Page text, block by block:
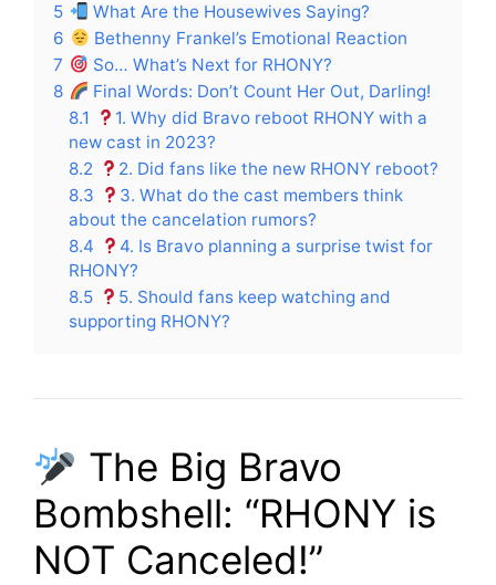
5
What Are the Housewives Saying?
6
Bethenny Frankel’s Emotional Reaction
7
So… What’s Next for RHONY?
8
Final Words: Don’t Count Her Out, Darling!
8.1
1. Why did Bravo reboot RHONY with a
new cast in 2023?
8.2
2. Did fans like the new RHONY reboot?
8.3
3. What do the cast members think
about the cancelation rumors?
8.4
4. Is Bravo planning a surprise twist for
RHONY?
8.5
5. Should fans keep watching and
supporting RHONY?
The Big Bravo
Bombshell: “RHONY is
NOT Canceled!”